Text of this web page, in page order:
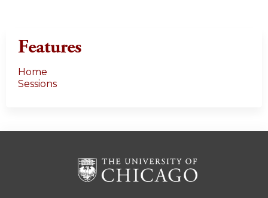
Features
Home
Sessions